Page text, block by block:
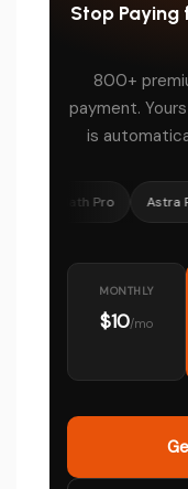
Stop Paying
800+
payment.
is
Astra Pro
MONTHLY
$10/mo